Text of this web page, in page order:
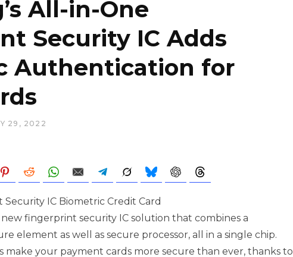
All-in-One
Security IC Adds
Authentication for
29, 2022
fingerprint security IC solution that combines a
element as well as secure processor, all in a single chip.
make your payment cards more secure than ever, thanks to